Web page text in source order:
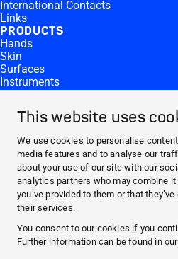
This website uses
We use cookies to personalise
media features and to analyse our
about your use of our site with our
analytics partners who may combine
you’ve provided to them or that
their services.
You consent to our cookies if you
Further information can be found in our
International Contacts
Links
PRODUCTS
Hands
Skin
Surfaces
Instruments
Equipment
Products by Microbiological Activity
CONTACT AND MORE
Career
Press
Reporting Side Effects
ABOUT HARTMANN
COMPANY
RESPONSIBILITY
SERVICES